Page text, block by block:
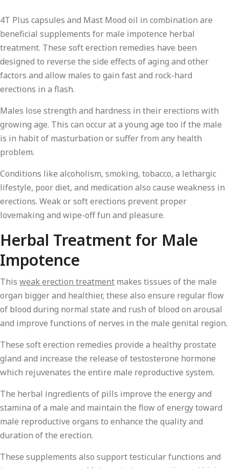
4T Plus capsules and Mast Mood oil in combination are
beneficial supplements for male impotence herbal
treatment. These soft erection remedies have been
designed to reverse the side effects of aging and other
factors and allow males to gain fast and rock-hard
erections in a flash.
Males lose strength and hardness in their erections with
growing age. This can occur at a young age too if the male
is in habit of masturbation or suffer from any health
problem.
Conditions like alcoholism, smoking, tobacco, a lethargic
lifestyle, poor diet, and medication also cause weakness in
erections. Weak or soft erections prevent proper
lovemaking and wipe-off fun and pleasure.
Herbal Treatment for Male
Impotence
This weak erection treatment makes tissues of the male
organ bigger and healthier, these also ensure regular flow
of blood during normal state and rush of blood on arousal
and improve functions of nerves in the male genital region.
These soft erection remedies provide a healthy prostate
gland and increase the release of testosterone hormone
which rejuvenates the entire male reproductive system.
The herbal ingredients of pills improve the energy and
stamina of a male and maintain the flow of energy toward
male reproductive organs to enhance the quality and
duration of the erection.
These supplements also support testicular functions and